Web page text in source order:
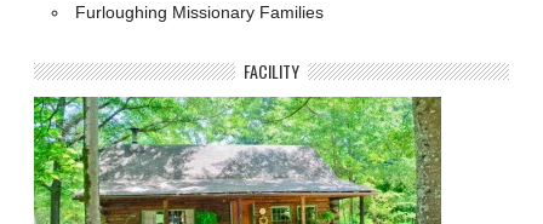
Furloughing Missionary Families
FACILITY